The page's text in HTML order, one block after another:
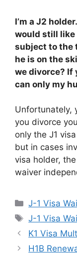
I’m a J2
would still like
subject to the
he is on the
we divorce? If
can only my
Unfortunately,
you divorce
only the J1
but in cases
visa holder,
waiver
Categories
J-1 Visa
Tags
J-1 Visa
K1 Visa
H1B